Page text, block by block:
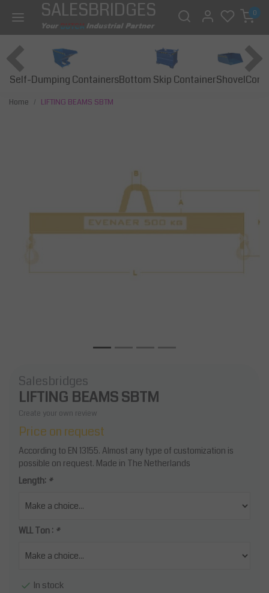
SALESBRIDGES 0
Self-Dumping ContainersBottom Skip ContainerShovel
Home LIFTING BEAMS SBTM
Salesbridges
LIFTING BEAMS SBTM
Create your own review
Price on request
According to EN 13155. Almost any type of customization is
possible on request. Made in The Netherlands
Length: *
WLL Ton : *
In stock